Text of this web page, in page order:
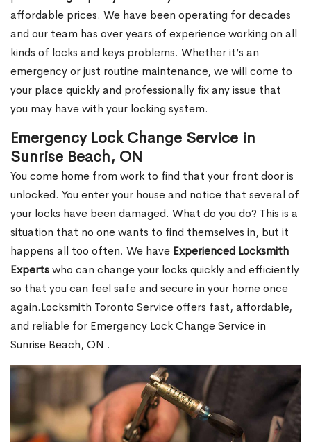
affordable prices. We have been operating for decades
and our team has over years of experience working on all
kinds of locks and keys problems. Whether it’s an
emergency or just routine maintenance, we will come to
your place quickly and professionally fix any issue that
you may have with your locking system.
Emergency Lock Change Service in
Sunrise Beach, ON
You come home from work to find that your front door is
unlocked. You enter your house and notice that several of
your locks have been damaged. What do you do? This is a
situation that no one wants to find themselves in, but it
happens all too often. We have Experienced Locksmith
Expertswho can change your locks quickly and efficiently
so that you can feel safe and secure in your home once
again.Locksmith Toronto Service offers fast, affordable,
and reliable for Emergency Lock Change Service in
Sunrise Beach, ON .